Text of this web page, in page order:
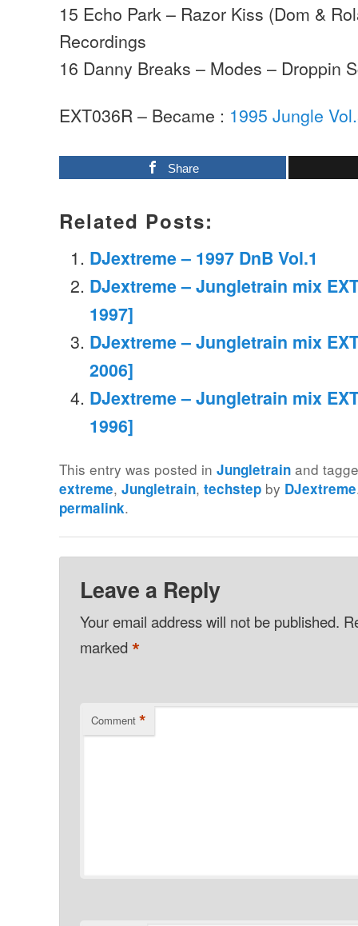
15 Echo Park – Razor Kiss (Dom &
Recordings
16 Danny Breaks – Modes – Droppin
EXT036R – Became : 1995 Jungle
Share
Related Posts:
DJextreme – 1997 DnB Vol.1
DJextreme – Jungletrain mix
1997]
DJextreme – Jungletrain mix
2006]
DJextreme – Jungletrain mix
1996]
This entry was posted inJungletrain and
extreme,Jungletrain,techstep by DJextreme
permalink.
Leave a Reply
Your email address will not be published.
marked*
Comment *